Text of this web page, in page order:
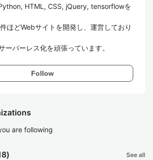
HTML, CSS, jQuery, tensorflowを
ほどWebサイトを開発し、運営しており
ーバーレス化を頑張っています。
Follow
are following
See all